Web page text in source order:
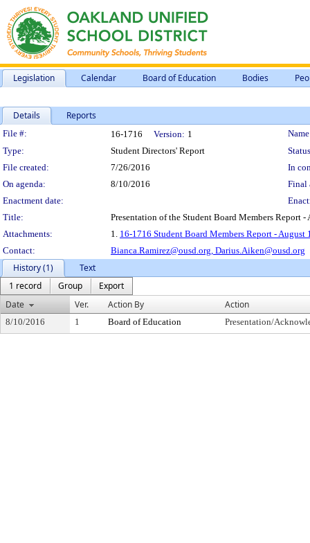
Legislation Calendar Board of Education Bodies
Details Reports
Legislation Details
File #: 16-1716 Version: 1
Type:
Student Directors' Report
File created:
7/26/2016
In
On agenda:
8/10/2016
Final
Enactment date:
Title:
Presentation of the Student Board Members Report -
Attachments:
1. 16-1716 Student Board Members Report - August
Contact:
Bianca.Ramirez@ousd.org, Darius.Aiken@ousd.org
History (1)
Text
1 record
Group
Export
Date
Ver. Action By Action
8/10/2016 1 Board of Education Presentation/